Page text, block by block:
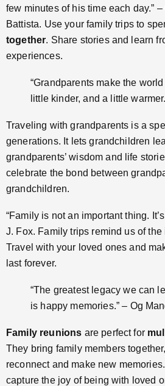
few minutes of his time each day.”
Battista. Use your family trips to
together. Share stories and learn
experiences.
“Grandparents make the
little kinder, and a little
Traveling with grandparents is a
generations. It lets grandchildren
grandparents’ wisdom and life
celebrate the bond between
grandchildren.
“Family is not an important thing.
J. Fox. Family trips remind us of the
Travel with your loved ones and
last forever.
“The greatest legacy we can
is happy memories.” – Og
Family reunions are perfect for
They bring family members
reconnect and make new
capture the joy of being with loved